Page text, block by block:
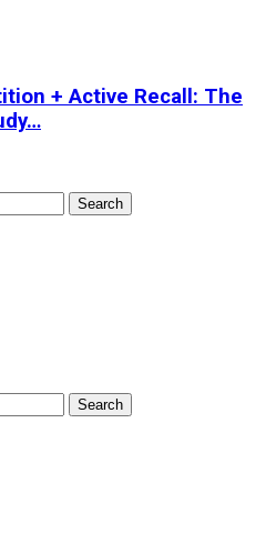
+ Active Recall: The
Search
Search